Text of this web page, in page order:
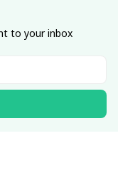
to your inbox